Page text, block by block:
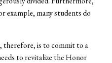
example, many students do
therefore, is to commit to a
to revitalize the Honor